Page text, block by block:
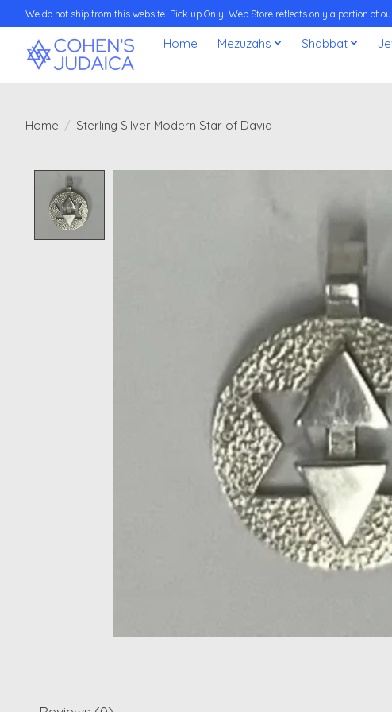
We do not ship from this website. Pick up Only! Web Store reflects only a portion
Home Mezuzahs Shabbat
Home / Sterling Silver Modern Star of David